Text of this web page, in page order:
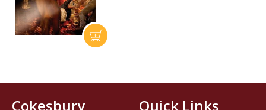
Cokesbury
Quick Links